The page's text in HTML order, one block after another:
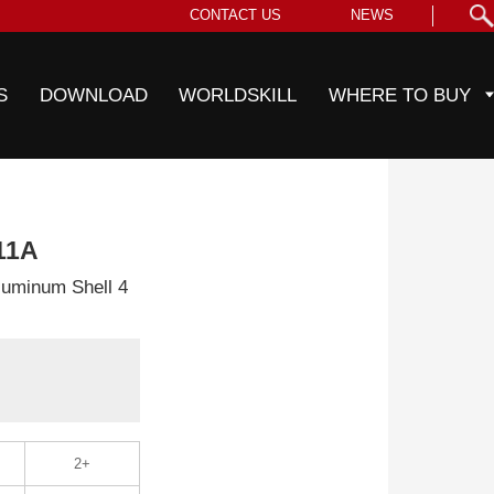
DOWNLOAD WORLDSKILL WHERE TO BUY
CONTACT US NEWS
Shell 4
2+